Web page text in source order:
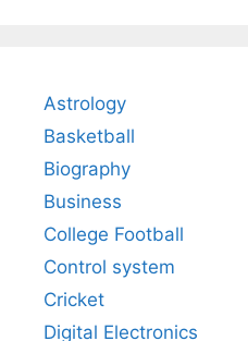
Astrology
Basketball
Biography
Business
College Football
Control system
Cricket
Digital Electronics